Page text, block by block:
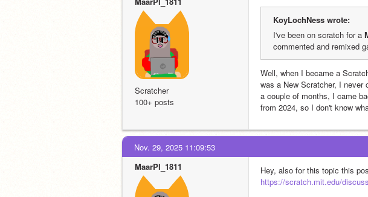
Scratcher
100+ posts
KoyLochNess wrote:
I've been on scratch for a
commented and remixed
Well, when I became a
was a New Scratcher, I
a couple of months, I came
from 2024, so I don't know
Nov. 29, 2025 11:09:53
MaarPl_1811
Hey, also for this topic this
https://scratch.mit.edu/